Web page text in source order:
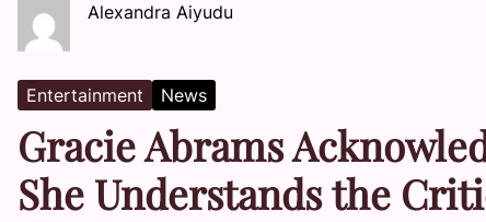
Alexandra Aiyudu
Entertainment News
Gracie Abrams
She Understands the